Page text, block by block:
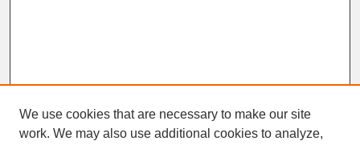
We use cookies that are necessary to make our site
work. We may also use additional cookies to analyze,